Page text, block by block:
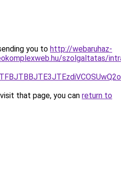
you to http://webaruhaz-
szolgaltatas/
that page, you can return to